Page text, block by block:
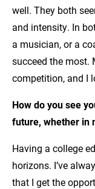
well. They both
and intensity. In
a musician, or a
succeed the most.
competition, and I
How do you see
future, whether in
Having a college
horizons. I’ve
that I get the